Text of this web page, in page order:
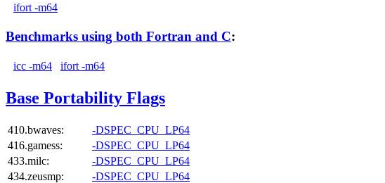
ifort -m64
Benchmarks using both Fortran and C:
icc -m64 ifort -m64
Base Portability Flags
410.bwaves:
-DSPEC_CPU_LP64
416.gamess:
-DSPEC_CPU_LP64
433.milc:
-DSPEC_CPU_LP64
434.zeusmp:
-DSPEC_CPU_LP64